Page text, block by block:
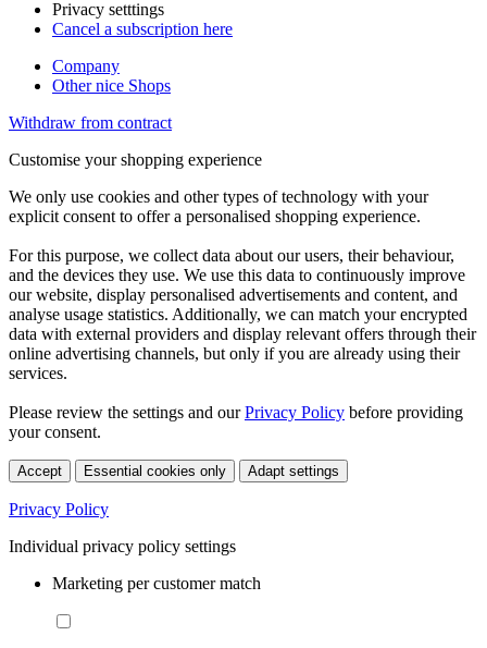
Privacy setttings
Cancel a subscription here
Company
Other nice Shops
Withdraw from contract
Customise your shopping experience
We only use cookies and other types of technology with your
explicit consent to offer a personalised shopping experience.
For this purpose, we collect data about our users, their behaviour,
and the devices they use. We use this data to continuously improve
our website, display personalised advertisements and content, and
analyse usage statistics. Additionally, we can match your encrypted
data with external providers and display relevant offers through their
online advertising channels, but only if you are already using their
services.
Please review the settings and ourPrivacy Policy before providing
your consent.
Accept Essential cookies only Adapt settings
Privacy Policy
Individual privacy policy settings
Marketing per customer match